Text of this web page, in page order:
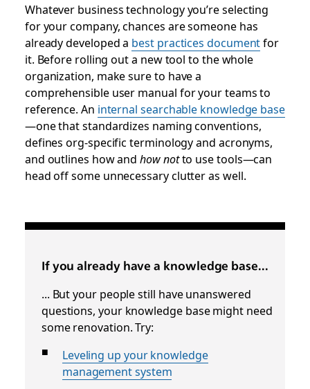
Whatever business technology you’re selecting
for your company, chances are someone has
already developed a best practices documentfor
it. Before rolling out a new tool to the whole
organization, make sure to have a
comprehensible user manual for your teams to
reference. An internal searchable knowledge base
—one that standardizes naming conventions,
defines org-specific terminology and acronyms,
and outlines how andhow notto use tools—can
head off some unnecessary clutter as well.
If you already have a knowledge base...
... But your people still have unanswered
questions, your knowledge base might need
some renovation. Try:
Leveling up your knowledge
management system